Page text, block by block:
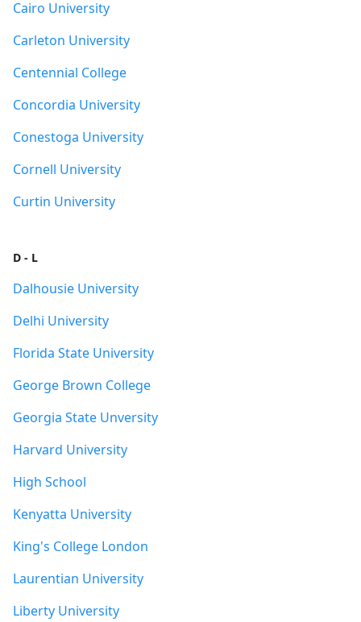
Cairo University
Carleton University
Centennial College
Concordia University
Conestoga University
Cornell University
Curtin University
D - L
Dalhousie University
Delhi University
Florida State University
George Brown College
Georgia State Unversity
Harvard University
High School
Kenyatta University
King's College London
Laurentian University
Liberty University